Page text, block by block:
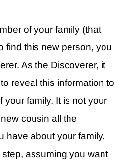
of your family (that
find this new person, you
As the Discoverer, it
reveal this information to
your family. It is not your
cousin all the
have about your family.
step, assuming you want